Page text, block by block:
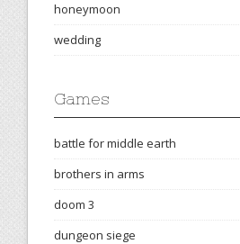
honeymoon
wedding
Games
battle for middle earth
brothers in arms
doom 3
dungeon siege